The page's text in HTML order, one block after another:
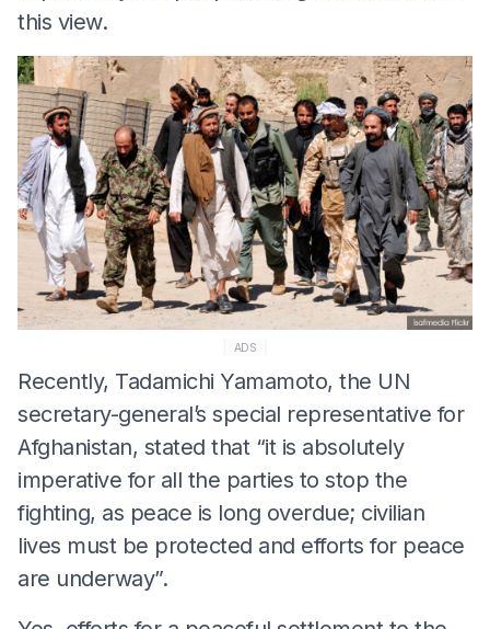
this view.
ADS
Recently, Tadamichi Yamamoto, the UN
secretary-general’s special representative for
Afghanistan, stated that “it is absolutely
imperative for all the parties to stop the
fighting, as peace is long overdue; civilian
lives must be protected and efforts for peace
are underway”.